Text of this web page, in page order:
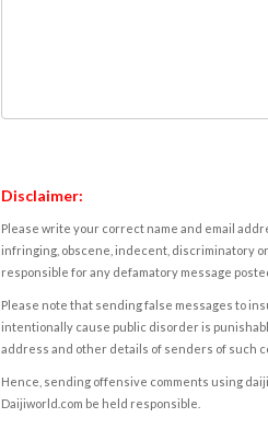
Disclaimer:
Please write your correct name and email
infringing, obscene, indecent, discriminatory
responsible for any defamatory message
Please note that sending false messages to
intentionally cause public disorder is
address and other details of senders of such
Hence, sending offensive comments using
Daijiworld.com be held responsible.